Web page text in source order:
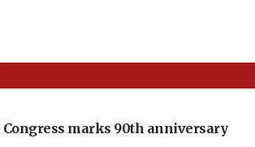
Congress marks 90th anniversary